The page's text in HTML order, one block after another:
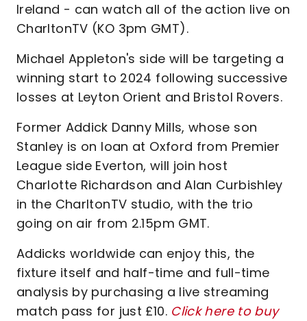
Ireland - can watch all of the action live on
CharltonTV (KO 3pm GMT).
Michael Appleton's side will be targeting a
winning start to 2024 following successive
losses at Leyton Orient and Bristol Rovers.
Former Addick Danny Mills, whose son
Stanley is on loan at Oxford from Premier
League side Everton, will join host
Charlotte Richardson and Alan Curbishley
in the CharltonTV studio, with the trio
going on air from 2.15pm GMT.
Addicks worldwide can enjoy this, the
fixture itself and half-time and full-time
analysis by purchasing a live streaming
match pass for just £10. Click here to buy